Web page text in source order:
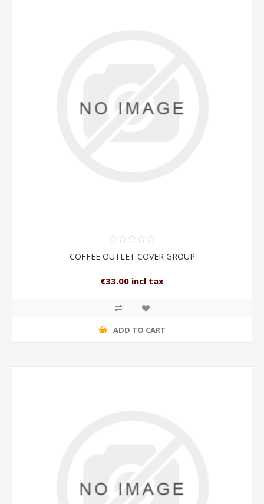
COFFEE OUTLET COVER GROUP
€33.00 incl tax
ADD TO CART